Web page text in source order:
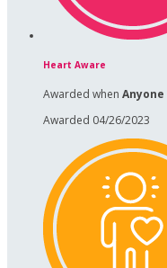
Heart Aware
Awarded when Anyone
Awarded 04/26/2023